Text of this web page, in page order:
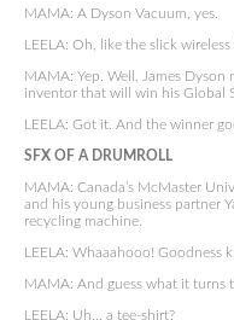
MAMA: A Dyson Vacuum, yes.
LEELA: Oh, like the slick wireless
MAMA: Yep. Well, James
inventor that will win his Global
LEELA: Got it. And the winner
SFX OF A DRUMROLL
MAMA: Canada’s McMaster
and his young business partner
recycling machine.
LEELA: Whaaahooo! Goodness
MAMA: And guess what it turns
LEELA: Uh… a tee-shirt?